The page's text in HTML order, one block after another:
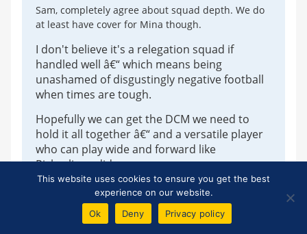
Sam, completely agree about squad depth. We do
at least have cover for Mina though.
I don't believe it's a relegation squad if
handled well â€“ which means being
unashamed of disgustingly negative football
when times are tough.
Hopefully we can get the DCM we need to
hold it all together â€“ and a versatile player
who can play wide and forward like
Richarlison did.
I'm interested to see what Lampard can get
out of Dobbin, Davies and hopefully Gbamin
is holidaying in Lourdes this summer.
This website uses cookies to ensure you get the best
experience on our website.
Ok
Deny Privacy policy